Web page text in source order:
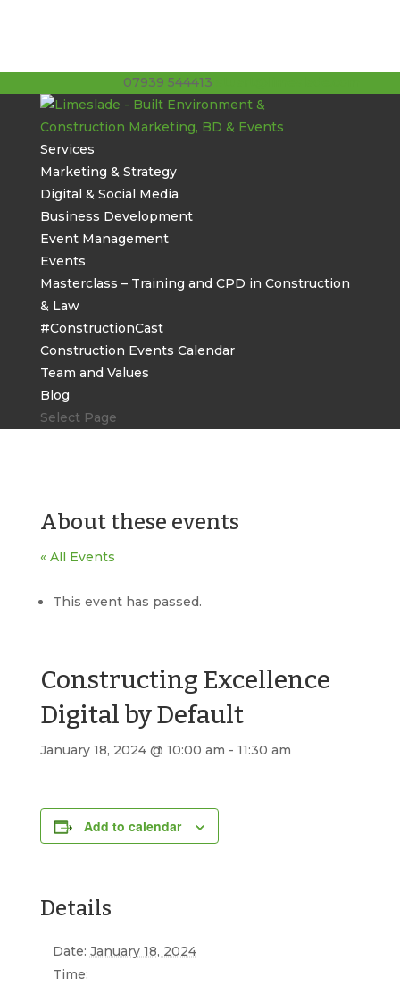
07939 544413
Services
Marketing & Strategy
Digital & Social Media
Business Development
Event Management
Events
Masterclass – Training and CPD in Construction
& Law
#ConstructionCast
Construction Events Calendar
Team and Values
Blog
Select Page
About these events
« All Events
This event has passed.
Constructing Excellence
Digital by Default
January 18, 2024 @ 10:00 am - 11:30 am
Add to calendar
Details
Date: January 18, 2024
Time: